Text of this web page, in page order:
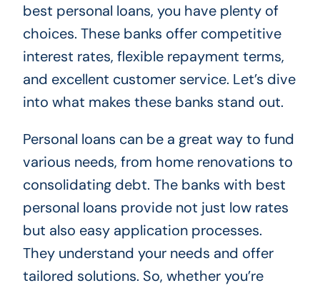
best personal loans, you have plenty of
choices. These banks offer competitive
interest rates, flexible repayment terms,
and excellent customer service. Let’s dive
into what makes these banks stand out.
Personal loans can be a great way to fund
various needs, from home renovations to
consolidating debt. The banks with best
personal loans provide not just low rates
but also easy application processes.
They understand your needs and offer
tailored solutions. So, whether you’re